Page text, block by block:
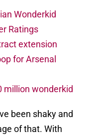
Wonderkid
Ratings
extension
for Arsenal
million wonderkid
been shaky and
of that. With